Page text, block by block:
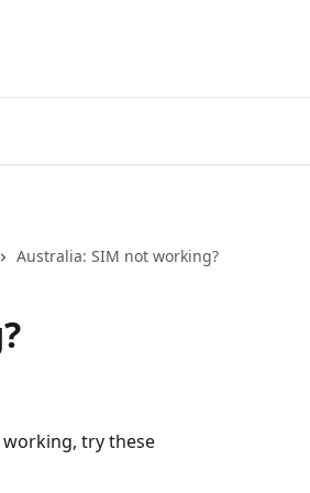
Australia: SIM not working?
try these